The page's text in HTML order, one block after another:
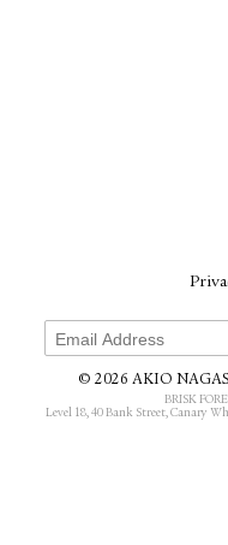
© 2026 AKIO
BRISK
Level 18, 40 Bank Street, Canary